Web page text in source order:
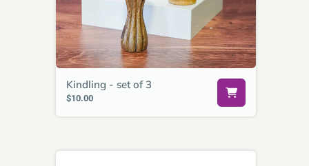
Kindling - set of 3
$10.00